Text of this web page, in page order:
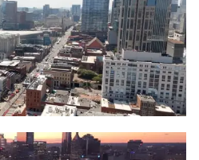
over famous
bars